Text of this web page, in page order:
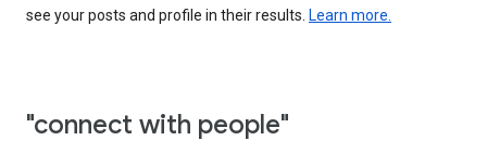
see your posts and profile in their results. Learn more.
"connect with people"